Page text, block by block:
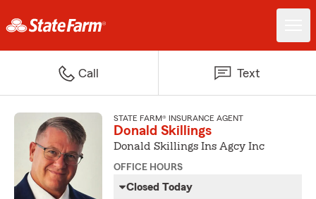
Call Text
STATE FARM® INSURANCE AGENT
Donald Skillings
Donald Skillings Ins Agcy Inc
OFFICE HOURS
Closed Today